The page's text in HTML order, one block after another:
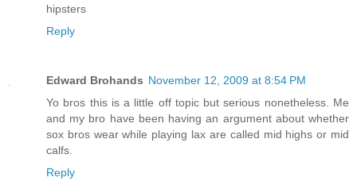
hipsters
Reply
Edward Brohands November 12, 2009 at 8:54 PM
Yo bros this is a little off topic but serious nonetheless. Me
and my bro have been having an argument about whether
sox bros wear while playing lax are called mid highs or mid
calfs.
Reply